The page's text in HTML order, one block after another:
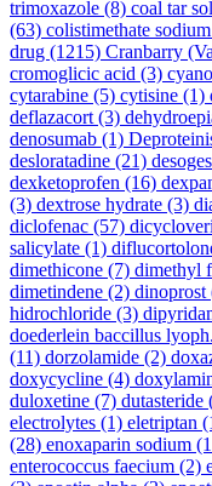
trimoxazole (8) coal tar
(63) colistimethate sodium
drug (1215) Cranbarry
cromoglicic acid (3)
cytarabine (5) cytisine (1)
deflazacort (3)
denosumab (1)
desloratadine (21)
dexketoprofen (16)
(3) dextrose hydrate (3)
diclofenac (57)
salicylate (1)
dimethicone (7) dimethyl
dimetindene (2) dinoprost
hidrochloride (3)
doederlein baccillus
(11) dorzolamide (2)
doxycycline (4)
duloxetine (7) dutasteride
electrolytes (1) eletriptan
(28) enoxaparin sodium
enterococcus faecium (2)